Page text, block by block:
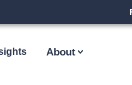
About